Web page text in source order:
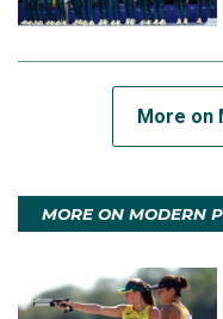
More on